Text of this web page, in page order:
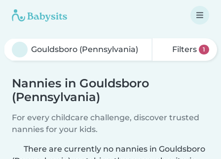
Filters 1
Nannies in Gouldsboro
(Pennsylvania)
For every childcare challenge, discover trusted
nannies for your kids.
There are currently no nannies in Gouldsboro